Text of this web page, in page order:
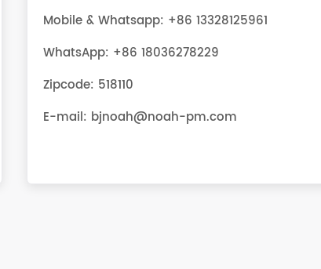
Mobile & Whatsapp: +86 13328125961
WhatsApp: +86 18036278229
Zipcode: 518110
E-mail: bjnoah@noah-pm.com